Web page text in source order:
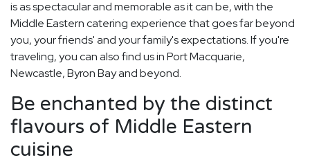
is as spectacular and memorable as it can be, with the
Middle Eastern catering experience that goes far beyond
you, your friends' and your family's expectations. If you're
traveling, you can also find us in Port Macquarie,
Newcastle, Byron Bay and beyond.
Be enchanted by the distinct
flavours of Middle Eastern
cuisine